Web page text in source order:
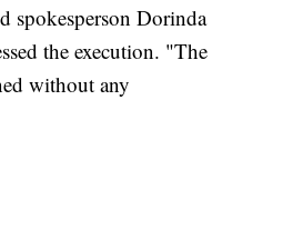
spokesperson Dorinda
the execution. "The
without any